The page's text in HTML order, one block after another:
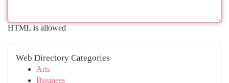
HTML is allowed
Web Directory Categories
Arts
Business